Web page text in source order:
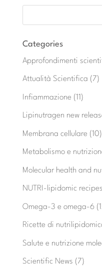
Categories
Approfondimenti
Attualità Scientifica (7)
Infiammazione (11)
Lipinutragen new
Membrana cellulare (10)
Metabolismo e
Molecular health and
NUTRI-lipidomic recipes
Omega-3 e omega-6
Ricette di
Salute e nutrizione
Scientific News (7)